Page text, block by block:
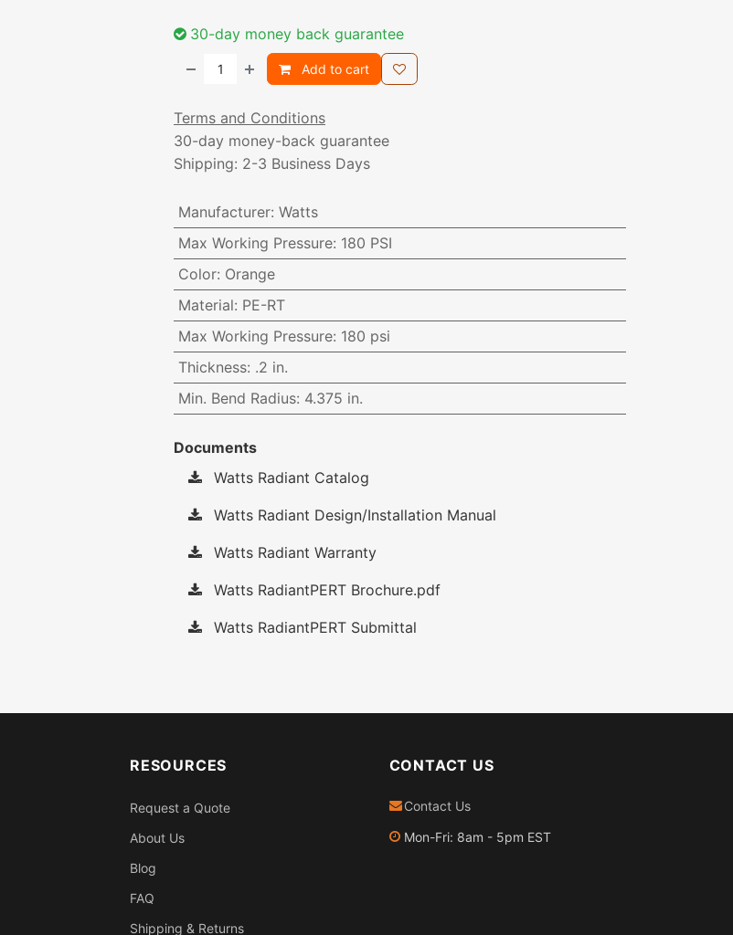
30-day money back guarantee
Add to cart
Terms and Conditions
30-day money-back guarantee
Shipping: 2-3 Business Days
Manufacturer: Watts
Max Working Pressure: 180 PSI
Color: Orange
Material: PE-RT
Max Working Pressure: 180 psi
Thickness: .2 in.
Min. Bend Radius: 4.375 in.
Documents
Watts Radiant Catalog
Watts Radiant Design/Installation Manual
Watts Radiant Warranty
Watts RadiantPERT Brochure.pdf
Watts RadiantPERT Submittal
RESOURCES
Request a Quote
About Us
Blog
FAQ
Shipping & Returns
CONTACT US
Contact Us
Mon-Fri: 8am - 5pm EST